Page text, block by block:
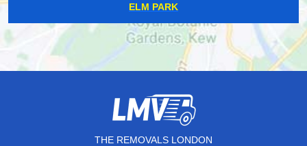
ELM PARK
THE REMOVALS LONDON